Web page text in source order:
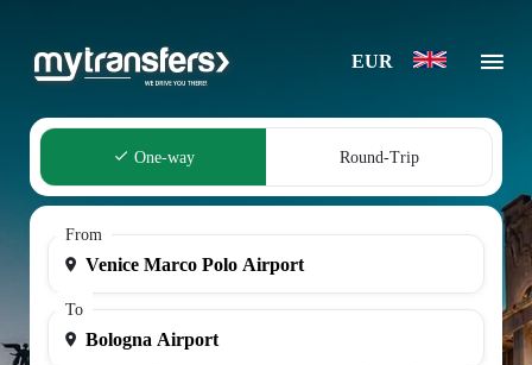
EUR
One-way Round-Trip
From
To